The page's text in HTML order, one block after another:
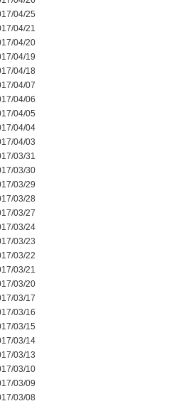
04/25
04/21
04/20
04/19
04/18
04/07
04/06
04/05
04/04
04/03
03/31
03/30
03/29
03/28
03/27
03/24
03/23
03/22
03/21
03/20
03/17
03/16
03/15
03/14
03/13
03/10
03/09
03/08